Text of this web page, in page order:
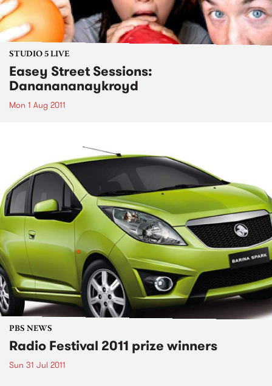
STUDIO 5 LIVE
Easey Street Sessions:
Dananananaykroyd
Mon 1 Aug 2011
PBS NEWS
Radio Festival 2011 prize winners
Sun 31 Jul 2011